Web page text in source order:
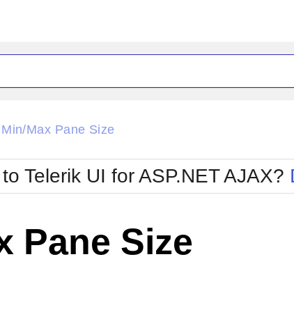
Glow
Metro
MetroTouch
Office2007
Office2010Blue
Office2010Silver
Min/Max Pane Size
Telerik UI for ASP.NET AJAX?
Pane Size